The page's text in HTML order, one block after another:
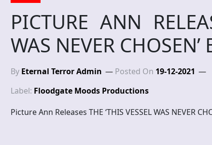
PICTURE ANN
WAS NEVER CHOSEN’
By Eternal Terror Admin Posted On 19-12-2021
Label: Floodgate Moods Productions
Picture Ann Releases THE ‘THIS VESSEL WAS NEVER